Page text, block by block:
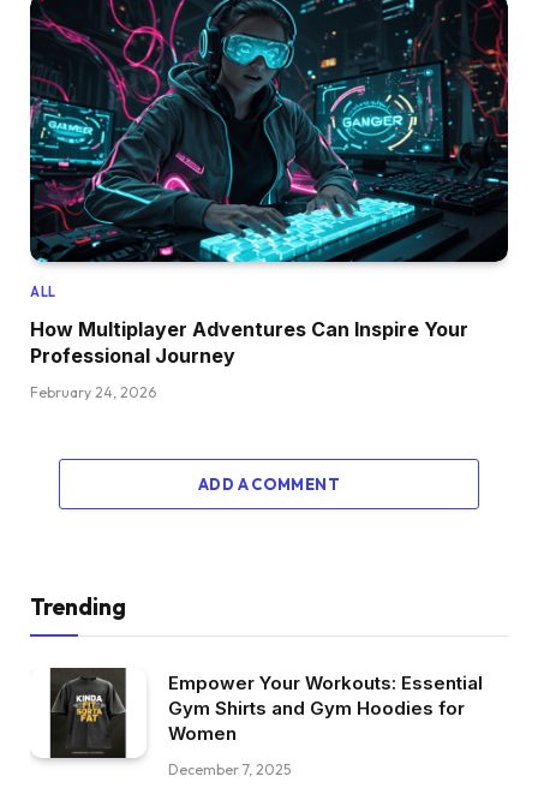
ALL
How Multiplayer Adventures Can Inspire Your
Professional Journey
February 24, 2026
ADD A COMMENT
Trending
Empower Your Workouts: Essential
Gym Shirts and Gym Hoodies for
Women
December 7, 2025